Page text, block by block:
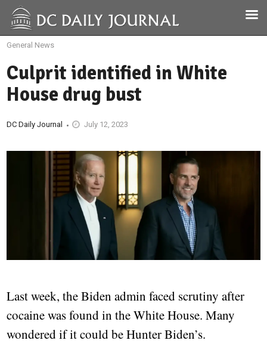
General News
Culprit identified in White
House drug bust
DC Daily Journal July 12, 2023
Last week, the Biden admin faced scrutiny after
cocaine was found in the White House. Many
wondered if it could be Hunter Biden’s.